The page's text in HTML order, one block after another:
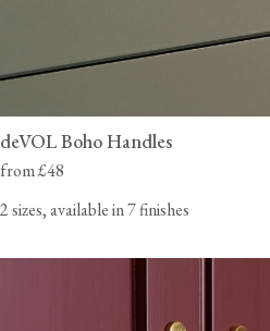
deVOL Boho Handles
from £48
2 sizes, available in 7 finishes